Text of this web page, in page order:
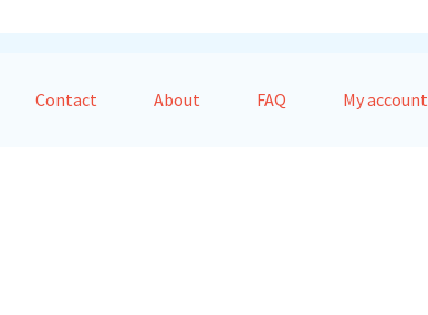
Contact About FAQ My account